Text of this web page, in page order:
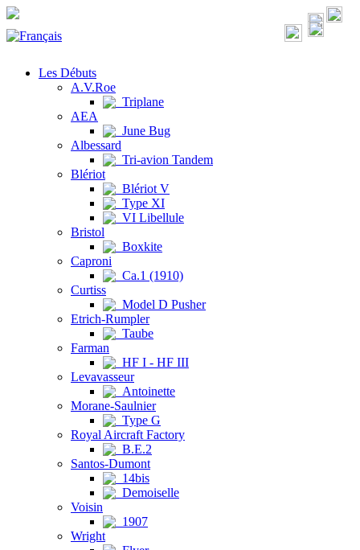
Les Débuts
A.V.Roe
Triplane
AEA
June Bug
Albessard
Tri-avion Tandem
Blériot
Blériot V
Type XI
VI Libellule
Bristol
Boxkite
Caproni
Ca.1 (1910)
Curtiss
Model D Pusher
Etrich-Rumpler
Taube
Farman
HF I - HF III
Levavasseur
Antoinette
Morane-Saulnier
Type G
Royal Aircraft Factory
B.E.2
Santos-Dumont
14bis
Demoiselle
Voisin
1907
Wright